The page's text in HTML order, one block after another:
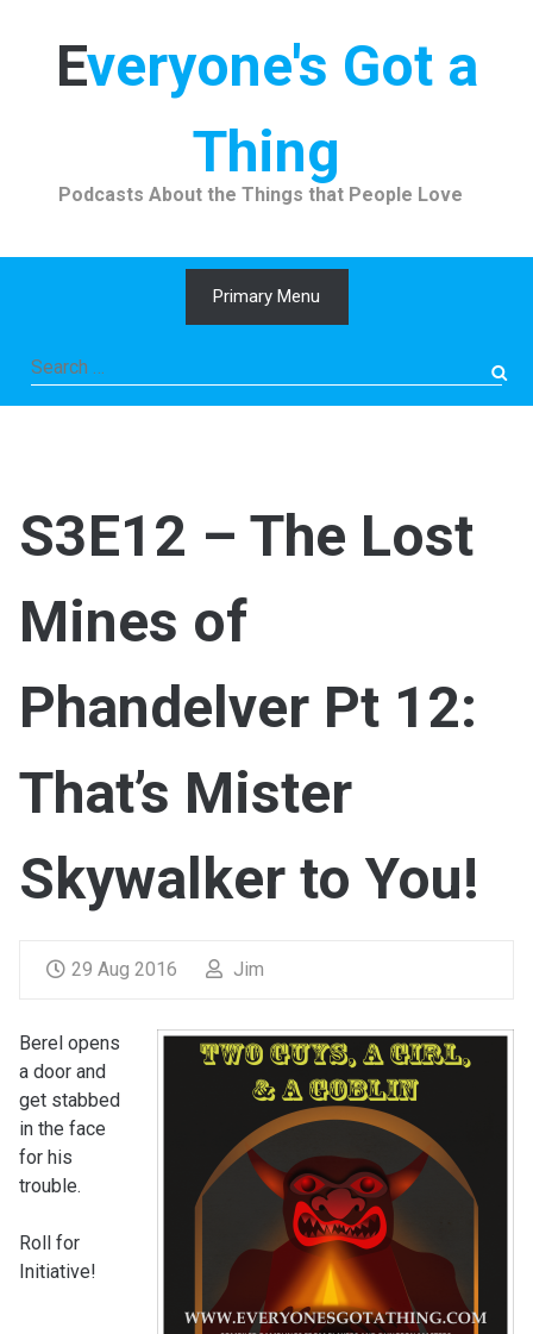
Everyone's Got a
Thing
Podcasts About the Things that People Love
Primary Menu
Search
for:
S3E12 – The Lost
Mines of
Phandelver Pt 12:
That’s Mister
Skywalker to You!
29 Aug 2016 Jim
Berel opens
a door and
get stabbed
in the face
for his
trouble.
Roll for
Initiative!